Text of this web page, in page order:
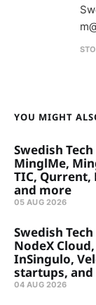
YOU MIGHT
Swedish
MinglMe,
TIC, Qurrent,
and more
05 AUG 2026
Swedish
NodeX
InSingulo,
startups,
04 AUG 2026